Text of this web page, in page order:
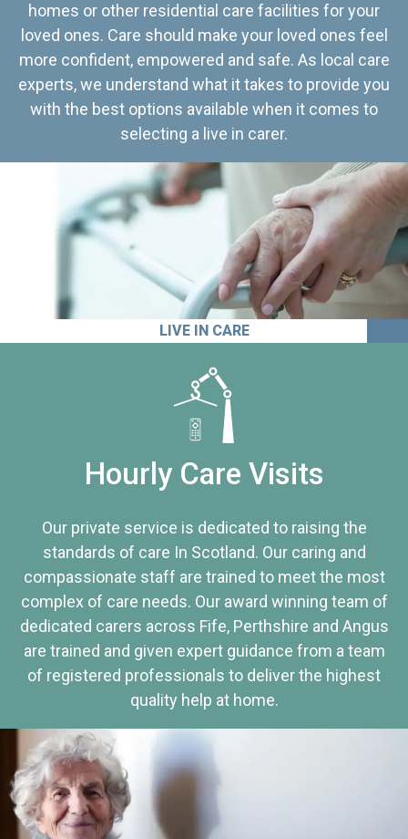
homes or other residential care facilities for your
loved ones. Care should make your loved ones feel
more confident, empowered and safe. As local care
experts, we understand what it takes to provide you
with the best options available when it comes to
selecting a live in carer.
LIVE IN CARE
Hourly Care Visits
Our private service is dedicated to raising the
standards of care In Scotland. Our caring and
compassionate staff are trained to meet the most
complex of care needs. Our award winning team of
dedicated carers across Fife, Perthshire and Angus
are trained and given expert guidance from a team
of registered professionals to deliver the highest
quality help at home.